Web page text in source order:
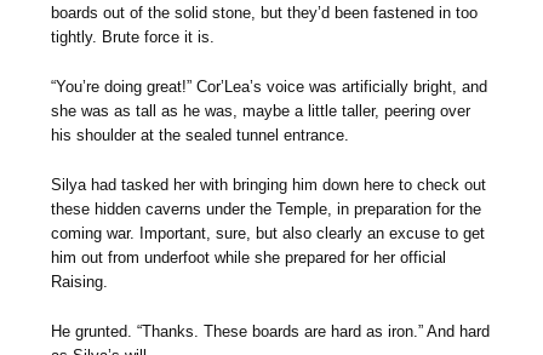
boards out of the solid stone, but they’d been fastened in too
tightly. Brute force it is.
“You’re doing great!” Cor’Lea’s voice was artificially bright, and
she was as tall as he was, maybe a little taller, peering over
his shoulder at the sealed tunnel entrance.
Silya had tasked her with bringing him down here to check out
these hidden caverns under the Temple, in preparation for the
coming war. Important, sure, but also clearly an excuse to get
him out from underfoot while she prepared for her official
Raising.
He grunted. “Thanks. These boards are hard as iron.” And hard